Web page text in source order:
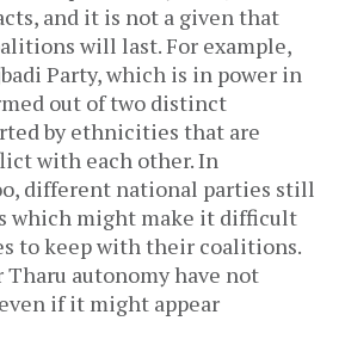
and it is not a given that
will last. For example,
Party, which is in power in
out of two distinct
by ethnicities that are
with each other. In
different national parties still
which might make it difficult
to keep with their coalitions.
Tharu autonomy have not
if it might appear